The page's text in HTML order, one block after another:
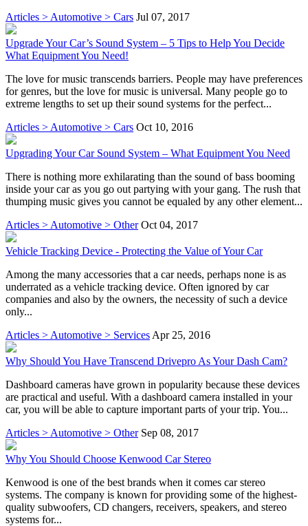
Articles > Automotive > Cars Jul 07, 2017
Upgrade Your Car’s Sound System – 5 Tips to Help You Decide
What Equipment You Need!
The love for music transcends barriers. People may have preferences
for genres, but the love for music is universal. Many people go to
extreme lengths to set up their sound systems for the perfect...
Articles > Automotive > Cars Oct 10, 2016
Upgrading Your Car Sound System – What Equipment You Need
There is nothing more exhilarating than the sound of bass booming
inside your car as you go out partying with your gang. The rush that
thumping music gives you cannot be equaled by any other element...
Articles > Automotive > Other Oct 04, 2017
Vehicle Tracking Device - Protecting the Value of Your Car
Among the many accessories that a car needs, perhaps none is as
underrated as a vehicle tracking device. Often ignored by car
companies and also by the owners, the necessity of such a device
only...
Articles > Automotive > Services Apr 25, 2016
Why Should You Have Transcend Drivepro As Your Dash Cam?
Dashboard cameras have grown in popularity because these devices
are practical and useful. With a dashboard camera installed in your
car, you will be able to capture important parts of your trip. You...
Articles > Automotive > Other Sep 08, 2017
Why You Should Choose Kenwood Car Stereo
Kenwood is one of the best brands when it comes car stereo
systems. The company is known for providing some of the highest-
quality subwoofers, CD changers, receivers, speakers, and stereo
systems for...